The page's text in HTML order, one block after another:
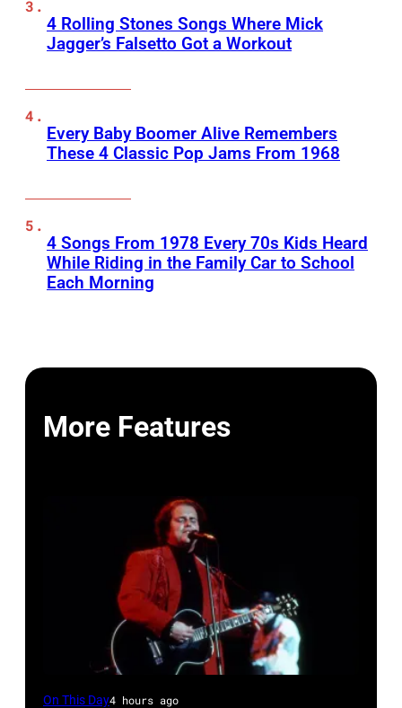
4 Rolling Stones Songs Where Mick
Jagger’s Falsetto Got a Workout
Every Baby Boomer Alive Remembers
These 4 Classic Pop Jams From 1968
4 Songs From 1978 Every 70s Kids Heard
While Riding in the Family Car to School
Each Morning
More Features
LAS
On This Day4 hours ago